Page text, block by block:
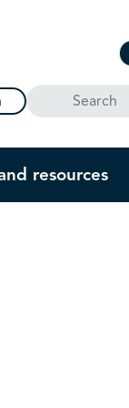
Search
resources